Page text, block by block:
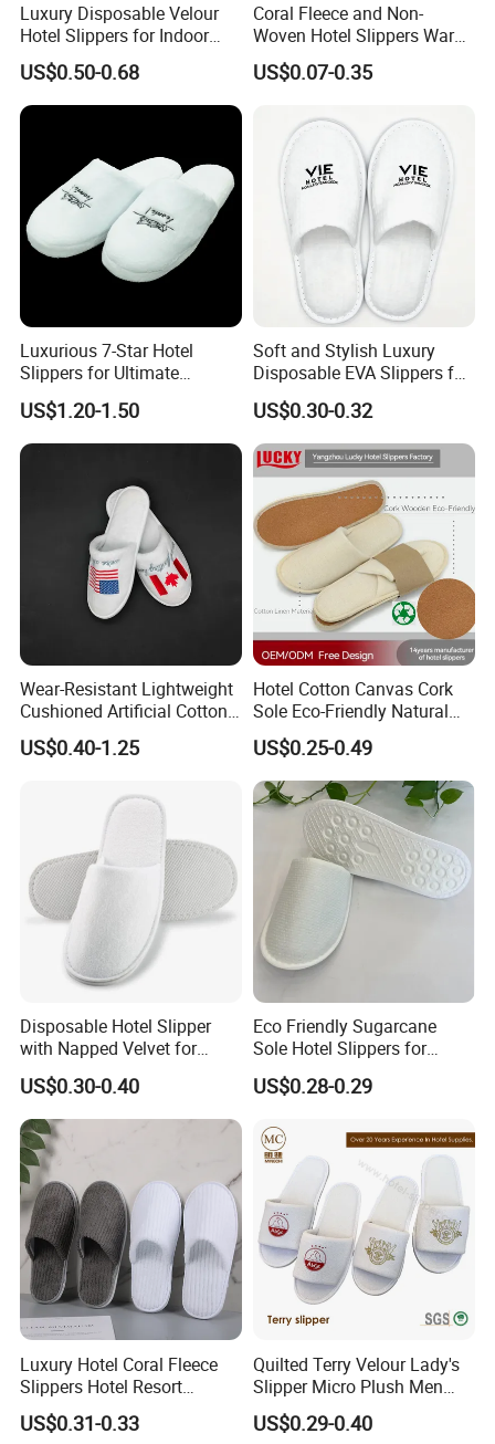
Luxury Disposable Velour
Hotel Slippers for Indoor
Guests
US$0.50-0.68
Coral Fleece and Non-
Woven Hotel Slippers Warm
Disposable
US$0.07-0.35
Luxurious 7-Star Hotel
Slippers for Ultimate
Comfortable and Relaxation
US$1.20-1.50
Soft and Stylish Luxury
Disposable EVA Slippers for
Hotels and Guest 04
US$0.30-0.32
Wear-Resistant Lightweight
Cushioned Artificial Cotton
EVA Hotel Indoor Men Lady
Slipper
US$0.40-1.25
Hotel Cotton Canvas Cork
Sole Eco-Friendly Natural
Care Hotel Slippers
Compostable Biodegradable
Degradable Sole Cotton
Canvas Cork Sole
US$0.25-0.49
Disposable Hotel Slipper
with Napped Velvet for
Hotel Room Using
US$0.30-0.40
Eco Friendly Sugarcane
Sole Hotel Slippers for
Guest
US$0.28-0.29
Luxury Hotel Coral Fleece
Slippers Hotel Resort
Aviation Disposable White
Slippers
US$0.31-0.33
Quilted Terry Velour Lady's
Slipper Micro Plush Men
Women Slipper Embroidery
Logo Hotel Lady Indoor
US$0.29-0.40